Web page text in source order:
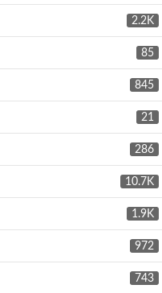
2.2K
85
845
21
286
10.7K
1.9K
972
743